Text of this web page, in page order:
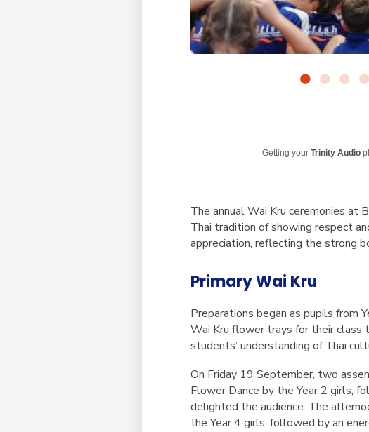
Getting yourTrinity Audio
The annual Wai Kru ceremonies at
Thai tradition of showing respect
appreciation, reflecting the strong
Primary Wai Kru
Preparations began as pupils
Wai Kru flower trays for their class
students’ understanding of Thai
On Friday 19 September, two
Flower Dance by the Year 2 girls,
delighted the audience. The
the Year 4 girls, followed by an